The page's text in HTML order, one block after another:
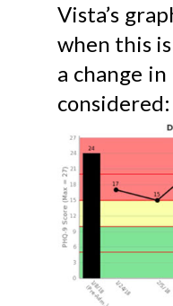
Vista’s
when this
a change
considered: